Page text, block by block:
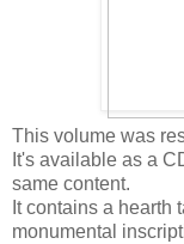
This volume was
It's available as a
same content.
It contains a hearth
monumental